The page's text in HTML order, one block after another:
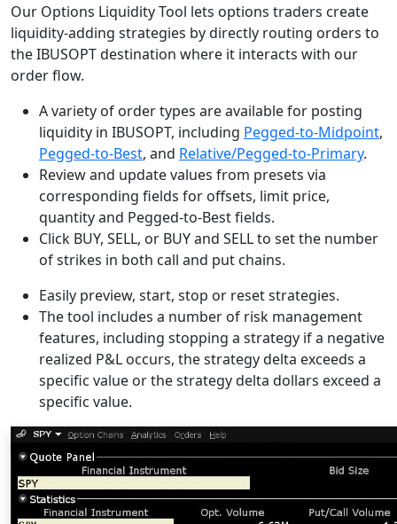
Our Options Liquidity Tool lets options traders create
liquidity-adding strategies by directly routing orders to
the IBUSOPT destination where it interacts with our
order flow.
A variety of order types are available for posting
liquidity in IBUSOPT, including Pegged-to-Midpoint,
Pegged-to-Best, and Relative/Pegged-to-Primary.
Review and update values from presets via
corresponding fields for offsets, limit price,
quantity and Pegged-to-Best fields.
Click BUY, SELL, or BUY and SELL to set the number
of strikes in both call and put chains.
Easily preview, start, stop or reset strategies.
The tool includes a number of risk management
features, including stopping a strategy if a negative
realized P&L occurs, the strategy delta exceeds a
specific value or the strategy delta dollars exceed a
specific value.